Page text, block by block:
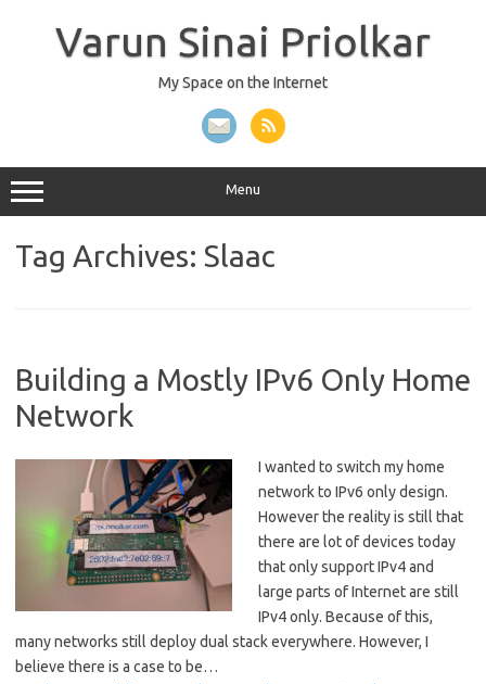
Varun Sinai Priolkar
My Space on the Internet
Menu
Tag Archives: Slaac
Building a Mostly IPv6 Only Home
Network
I wanted to switch my home
network to IPv6 only design.
However the reality is still that
there are lot of devices today
that only support IPv4 and
large parts of Internet are still
IPv4 only. Because of this,
many networks still deploy dual stack everywhere. However, I
believe there is a case to be…